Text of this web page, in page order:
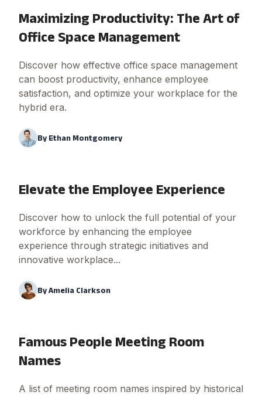
Maximizing Productivity: The Art of
Office Space Management
Discover how effective office space management
can boost productivity, enhance employee
satisfaction, and optimize your workplace for the
hybrid era.
By Ethan Montgomery
Elevate the Employee Experience
Discover how to unlock the full potential of your
workforce by enhancing the employee
experience through strategic initiatives and
innovative workplace...
ByAmelia Clarkson
Famous People Meeting Room
Names
A list of meeting room names inspired by historical